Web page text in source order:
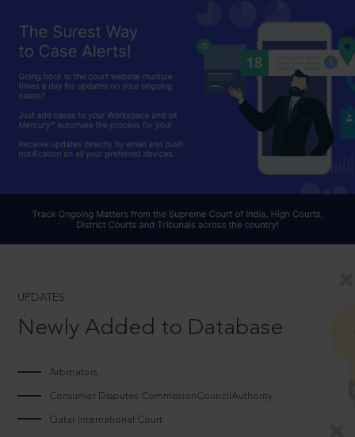
UPDATES
Newly Added to Database
Arbitrators
Consumer Disputes CommissionCouncilAuthority
Qatar International Court